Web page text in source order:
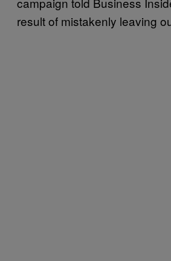
result of mistakenly leaving